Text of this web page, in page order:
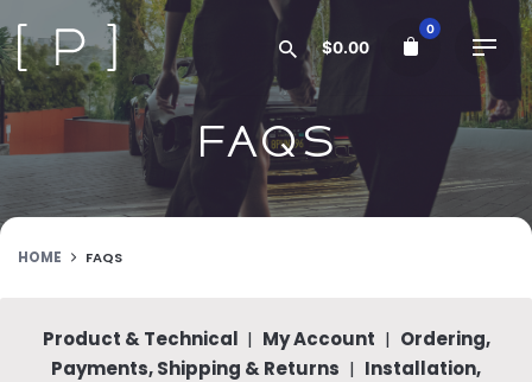
to
content
$0.00
0
FAQs
HOME FAQS
Product & Technical | My Account | Ordering,
Payments, Shipping & Returns | Installation,